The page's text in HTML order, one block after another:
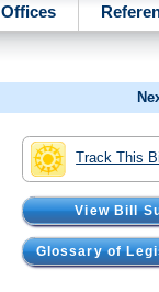
Offices
Track This Bill
View Bill
Glossary of